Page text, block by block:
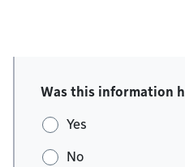
Was this information
Yes
No